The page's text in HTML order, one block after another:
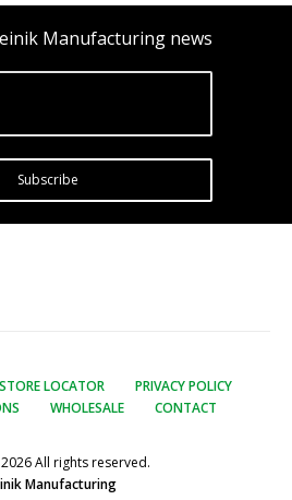
Manufacturing news
Subscribe
STORE LOCATOR
PRIVACY POLICY
WHOLESALE CONTACT
All rights reserved.
Manufacturing